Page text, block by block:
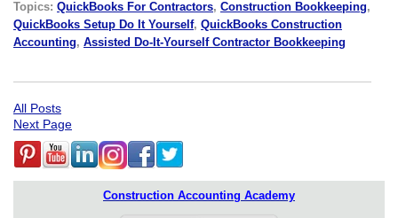
Topics: QuickBooks For Contractors, Construction Bookkeeping,
QuickBooks Setup Do It Yourself, QuickBooks Construction
Accounting, Assisted Do-It-Yourself Contractor Bookkeeping
All Posts
Next Page
Construction Accounting Academy